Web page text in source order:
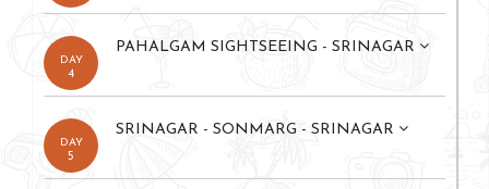
DAY
4
PAHALGAM SIGHTSEEING - SRINAGAR
DAY
5
SRINAGAR - SONMARG - SRINAGAR